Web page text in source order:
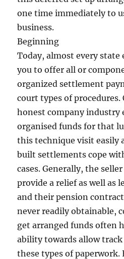
one time immediately to
business.
Beginning
Today, almost every state
you to offer all or
organized settlement
court types of procedures.
honest company industry
organised funds for that
this technique visit easily
built settlements cope
cases. Generally, the
provide a relief as well as
and their pension
never readily obtainable,
get arranged funds often
ability towards allow track
these types of paperwork.